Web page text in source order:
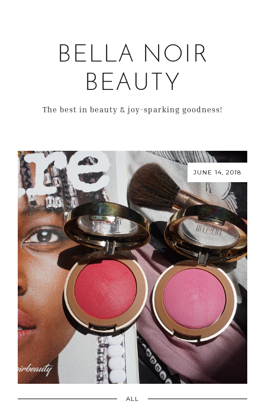
BELLA NOIR
BEAUTY
The best in beauty & joy-sparking goodness!
JUNE 14, 2018
ALL